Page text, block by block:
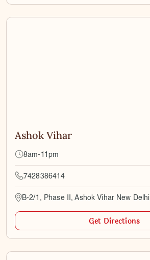
Ashok Vihar
8am-11pm
7428386414
B-2/1, Phase II, Ashok Vihar New Delhi
Get Directions